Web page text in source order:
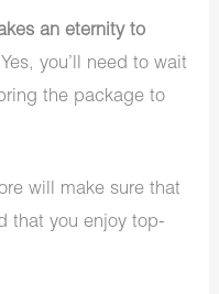
an eternity to
you’ll need to wait
the package to
will make sure that
that you enjoy top-